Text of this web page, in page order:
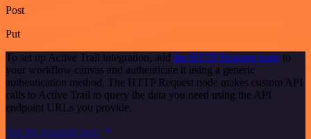
Post
Put
To set up Active Trail integration, add the HTTP Request node to
your workflow canvas and authenticate it using a generic
authentication method. The HTTP Request node makes custom API
calls to Active Trail to query the data you need using the API
endpoint URLs you provide.
See the example here